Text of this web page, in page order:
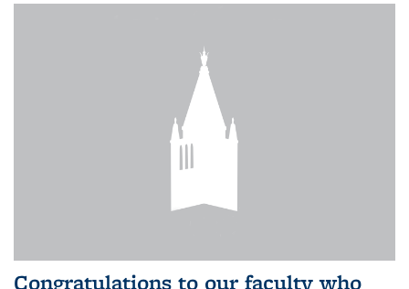
Congratulations to our faculty who